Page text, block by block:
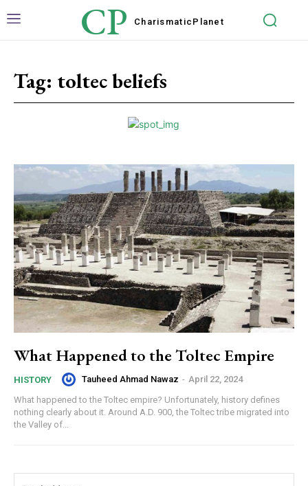
CP Charismatic Planet
Tag: toltec beliefs
What Happened to the Toltec Empire
HISTORY Tauheed Ahmad Nawaz - April 22, 2024
What happened to the Toltec empire? Unfortunately, history defines
nothing clearly about it. Around A.D. 900, the Toltec tribe migrated into
the Valley of...